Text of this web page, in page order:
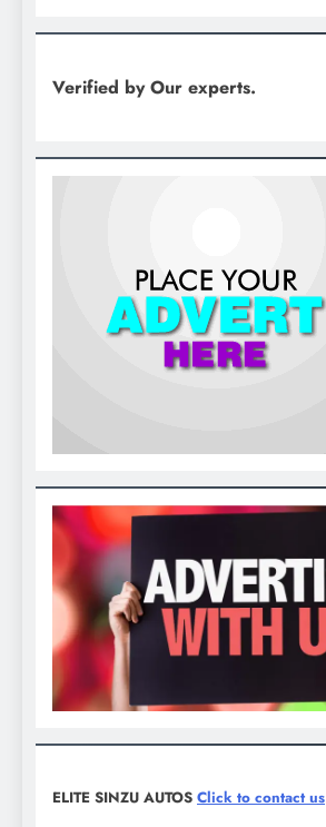
Verified by Our experts.
ELITE SINZU AUTOS Click to contact us